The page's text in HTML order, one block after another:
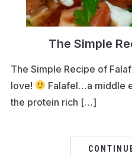
The Simple
The Simple Recipe of
love!
Falafel…a middle
the protein rich […]